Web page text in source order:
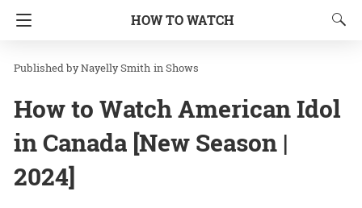
HOW TO WATCH
Nayelly Smith inShows
How to Watch American Idol
in Canada [New Season |
2024]